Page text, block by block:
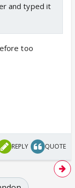
and typed it
too
REPLY QUOTE